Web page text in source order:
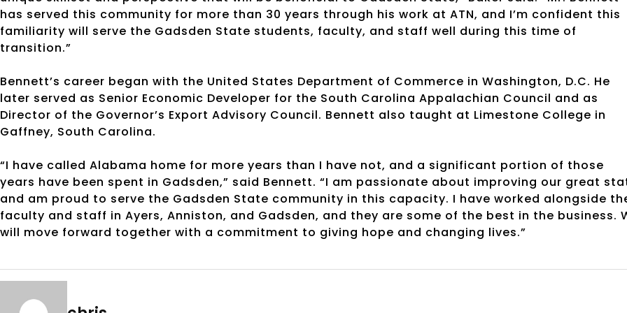
has served this community for more than 30 years through his work at ATN, and I’m confident this
familiarity will serve the Gadsden State students, faculty, and staff well during this time of
transition.”
Bennett’s career began with the United States Department of Commerce in Washington, D.C. He
later served as Senior Economic Developer for the South Carolina Appalachian Council and as
Director of the Governor’s Export Advisory Council. Bennett also taught at Limestone College in
Gaffney, South Carolina.
“I have called Alabama home for more years than I have not, and a significant portion of those
years have been spent in Gadsden,” said Bennett. “I am passionate about improving our great
and am proud to serve the Gadsden State community in this capacity. I have worked alongside
faculty and staff in Ayers, Anniston, and Gadsden, and they are some of the best in the business.
will move forward together with a commitment to giving hope and changing lives.”